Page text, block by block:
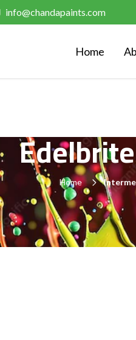
info@chandapaints.com
Home
Home